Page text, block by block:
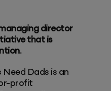
director
that is
Need Dads is an
profit